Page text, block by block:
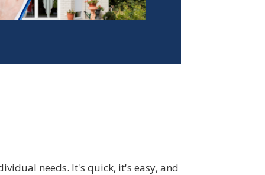
needs. It's quick, it's easy, and